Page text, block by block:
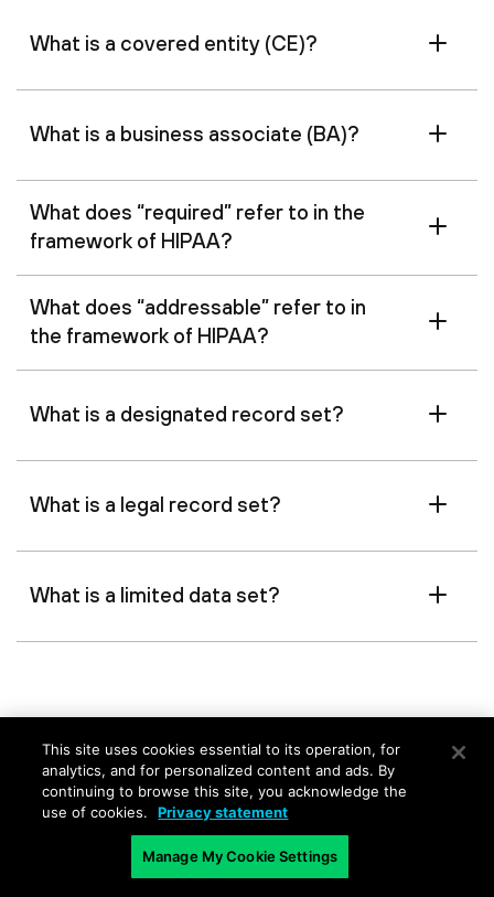
What is a covered entity (CE)?
What is a business associate (BA)?
What does “required” refer to in the
framework of HIPAA?
What does “addressable” refer to in
the framework of HIPAA?
What is a designated record set?
What is a legal record set?
What is a limited data set?
Related Content
Information Security
This site uses cookies essential to its operation, for
analytics, and for personalized content and ads. By
continuing to browse this site, you acknowledge the
use of cookies.
Privacy statement
Manage My Cookie Settings